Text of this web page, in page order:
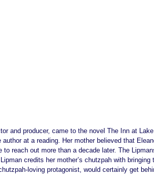
and producer, came to the novel The Inn at
at a reading. Her mother believed that
reach out more than a decade later. The
credits her mother’s chutzpah with bringing
loving protagonist, would certainly get